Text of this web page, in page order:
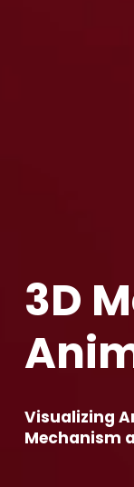
3D M
Ani
Visualizing
Mechanism